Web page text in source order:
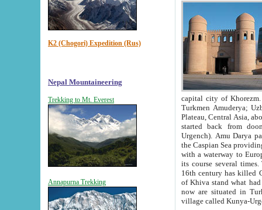
K2 (Chogori) Expedition (Rus)
Nepal Mountaineering
Trekking to Mt. Everest
Annapurna Trekking
capital city of Khorezm. Historians tell, it was
Turkmen Amuderya; Uzbek Amudaryo; Tajik Dar'yoi Amu - large river originating in
Plateau, Central Asia, about 2495 km (about 1550 mi) in length) had
started back from doomed former capital city
Urgench). Amu Darya passed
the Caspian Sea providing
with a waterway to
its course several
16th century has killed Gurgangi. 150 km (about 93 mi) northwest
of Khiva stand what had remained of the ancient capital. The
now are situated in Turkmenistan, in
village called Kunya-